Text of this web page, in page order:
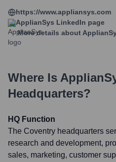
https://www.appliansys.com
ApplianSys LinkedIn page
More details about
Where Is
Headquarters?
HQ Function
The Coventry headquarters
research and development,
sales, marketing, customer